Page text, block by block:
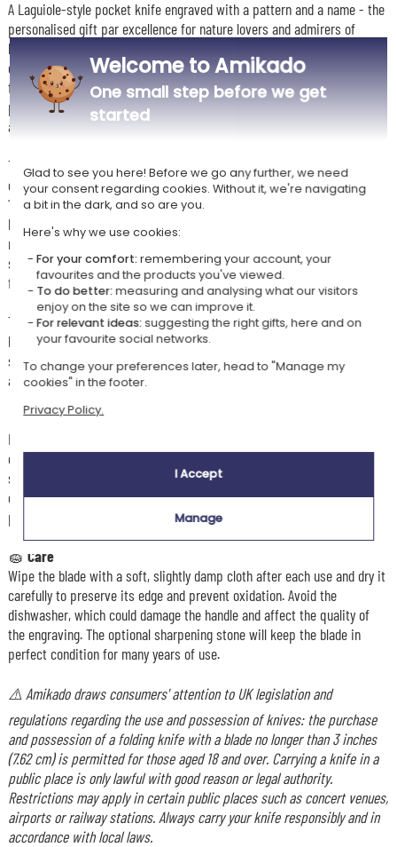
A Laguiole-style pocket knife engraved with a pattern and a name - the
personalised gift par excellence for nature lovers and admirers of
beautiful things! The iconic decorative bee, the tapered handle and the
engraved blade make it an object as unique as it is precious, perfect
for slipping into your pocket on every outdoor adventure. Country
picnic, forest hike or riverside aperitif - this traditional knife will
always be there, a faithful companion for every escapade.
Three models cater to every taste. The 11 cm exotic ash handle wins
over with its lightness and robustness for versatile everyday use. The
12 cm model with corkscrew will delight wine lovers who never leave
home without their knife. And for those seeking the ultimate in
refinement, the deluxe model with olive wood handle, forged stainless
steel bolsters and engraved shepherd's cross offers a noble, artisan
finish that is sure to turn heads.
To make this gift even more special, add the black leather sheath with
belt clip for carrying the knife in style wherever you go, and/or the
sharpening stone to maintain the blade's edge and keep it performing
at its best for years to come.
🎯Usage
Ideal for outdoor meals, this engraved traditional knife cuts cold meats,
cheeses, fruit and bread with remarkable ease and precision. Its
stainless steel blade guarantees durability and longevity, while its
compact format makes it easy to take anywhere, whether in your
pocket, rucksack or clipped to your belt.
🧽 Care
Wipe the blade with a soft, slightly damp cloth after each use and dry it
carefully to preserve its edge and prevent oxidation. Avoid the
dishwasher, which could damage the handle and affect the quality of
the engraving. The optional sharpening stone will keep the blade in
perfect condition for many years of use.
⚠️ Amikado draws consumers' attention to UK legislation and
regulations regarding the use and possession of knives: the purchase
and possession of a folding knife with a blade no longer than 3 inches
(7.62 cm) is permitted for those aged 18 and over. Carrying a knife in a
public place is only lawful with good reason or legal authority.
Restrictions may apply in certain public places such as concert venues,
airports or railway stations. Always carry your knife responsibly and in
accordance with local laws.
Welcome to Amikado
One small step before we get
started
Glad to see you here! Before we go any further, we need
your consent regarding cookies. Without it, we're navigating
a bit in the dark, and so are you.
Here's why we use cookies:
For your comfort: remembering your account, your
favourites and the products you've viewed.
To do better:measuring and analysing what our visitors
enjoy on the site so we can improve it.
For relevant ideas:suggesting the right gifts, here and on
your favourite social networks.
To change your preferences later, head to "Manage my
cookies" in the footer.
Privacy Policy.
I Accept
Manage